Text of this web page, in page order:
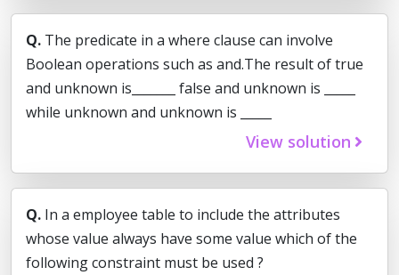
Q. The predicate in a where clause can involve
Boolean operations such as and.The result of true
and unknown is_______ false and unknown is _____
while unknown and unknown is _____
View solution
Q. In a employee table to include the attributes
whose value always have some value which of the
following constraint must be used ?